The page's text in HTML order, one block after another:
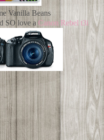
Vanilla Beans
SO love a Canon Rebel t3i